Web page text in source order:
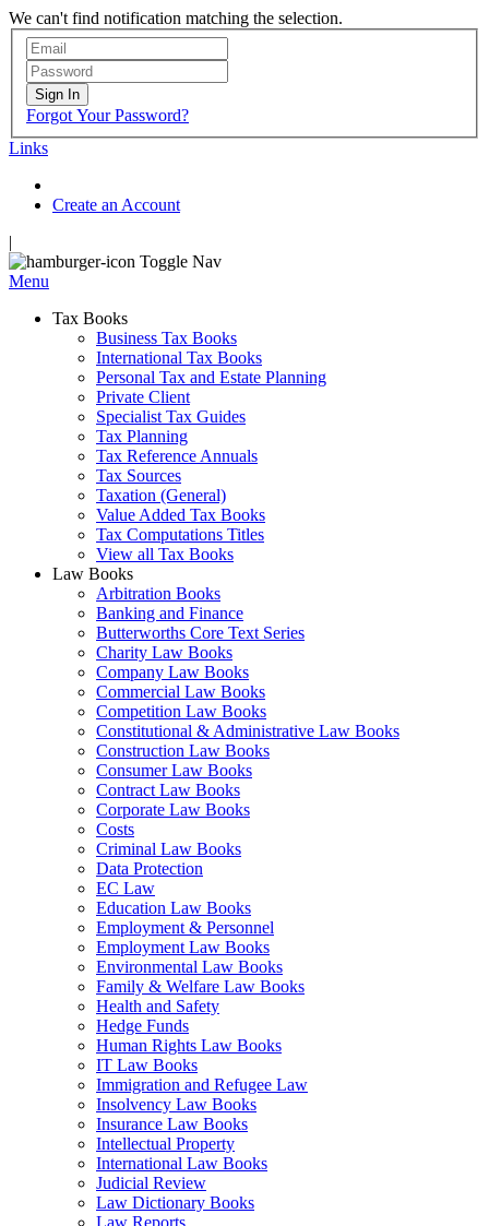
We can't find notification matching the selection.
Sign In
Forgot Your Password?
Links
Create an Account
|
Toggle Nav
Menu
Tax Books
Business Tax Books
International Tax Books
Personal Tax and Estate Planning
Private Client
Specialist Tax Guides
Tax Planning
Tax Reference Annuals
Tax Sources
Taxation (General)
Value Added Tax Books
Tax Computations Titles
View all Tax Books
Law Books
Arbitration Books
Banking and Finance
Butterworths Core Text Series
Charity Law Books
Company Law Books
Commercial Law Books
Competition Law Books
Constitutional & Administrative Law Books
Construction Law Books
Consumer Law Books
Contract Law Books
Corporate Law Books
Costs
Criminal Law Books
Data Protection
EC Law
Education Law Books
Employment & Personnel
Employment Law Books
Environmental Law Books
Family & Welfare Law Books
Health and Safety
Hedge Funds
Human Rights Law Books
IT Law Books
Immigration and Refugee Law
Insolvency Law Books
Insurance Law Books
Intellectual Property
International Law Books
Judicial Review
Law Dictionary Books
Law Reports